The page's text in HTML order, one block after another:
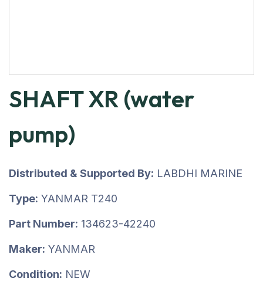
SHAFT XR (water
pump)
Distributed & Supported By: LABDHI MARINE
Type: YANMAR T240
Part Number: 134623-42240
Maker: YANMAR
Condition: NEW